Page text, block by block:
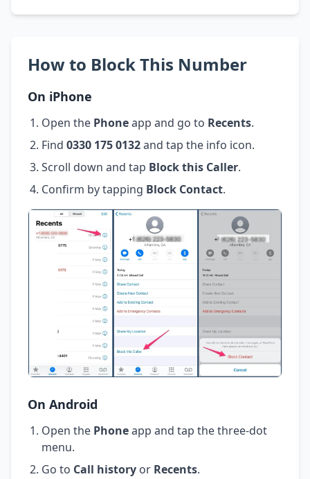
How to Block This Number
On iPhone
Open the Phoneapp and go to Recents.
Find 0330 175 0132and tap the info icon.
Scroll down and tap Block this Caller.
Confirm by tapping Block Contact.
On Android
Open the Phoneapp and tap the three-dot
menu.
Go to Call history or Recents.